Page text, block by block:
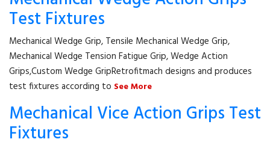
Test Fixtures
Mechanical Wedge Grip, Tensile Mechanical Wedge Grip,
Mechanical Wedge Tension Fatigue Grip, Wedge Action
Grips,Custom Wedge GripRetrofitmach designs and produces
test fixtures according to See More
Mechanical Vice Action Grips Test
Fixtures